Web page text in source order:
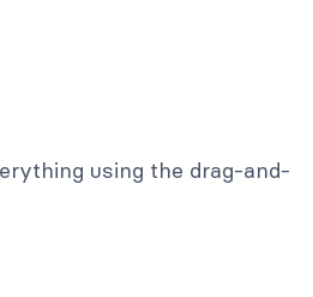
using the drag-and-